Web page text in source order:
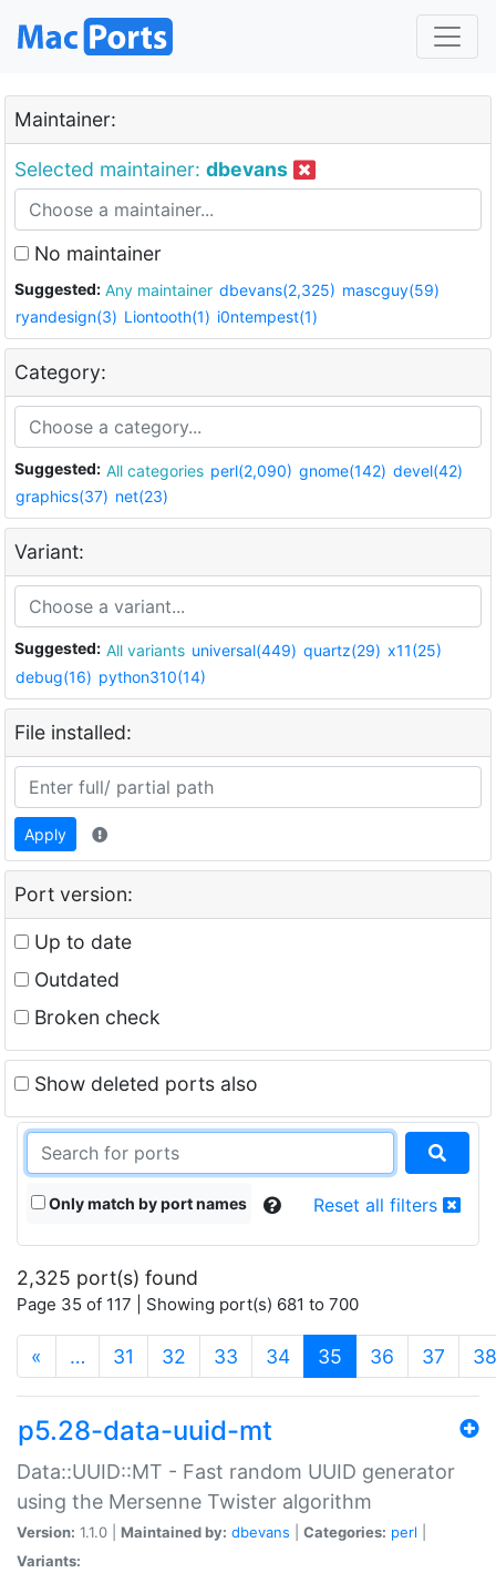
Maintainer:
Selected maintainer: dbevans
No maintainer
Suggested: Any maintainer dbevans(2,325) mascguy(59)
ryandesign(3) Liontooth(1) i0ntempest(1)
Category:
Suggested: All categories perl(2,090) gnome(142) devel(42)
graphics(37) net(23)
Variant:
Suggested: All variants universal(449) quartz(29) x11(25)
debug(16) python310(14)
File installed:
Apply
Port version:
Up to date
Outdated
Broken check
Show deleted ports also
Only match by port names Reset all filters
2,325 port(s) found
Page 35 of 117 | Showing port(s) 681 to 700
« … 31 32 33 34 35 (current)
36 37 38
p5.28-data-uuid-mt
Data::UUID::MT - Fast random UUID generator
using the Mersenne Twister algorithm
Version: 1.1.0 | Maintained by: dbevans Categories: perl
Variants: